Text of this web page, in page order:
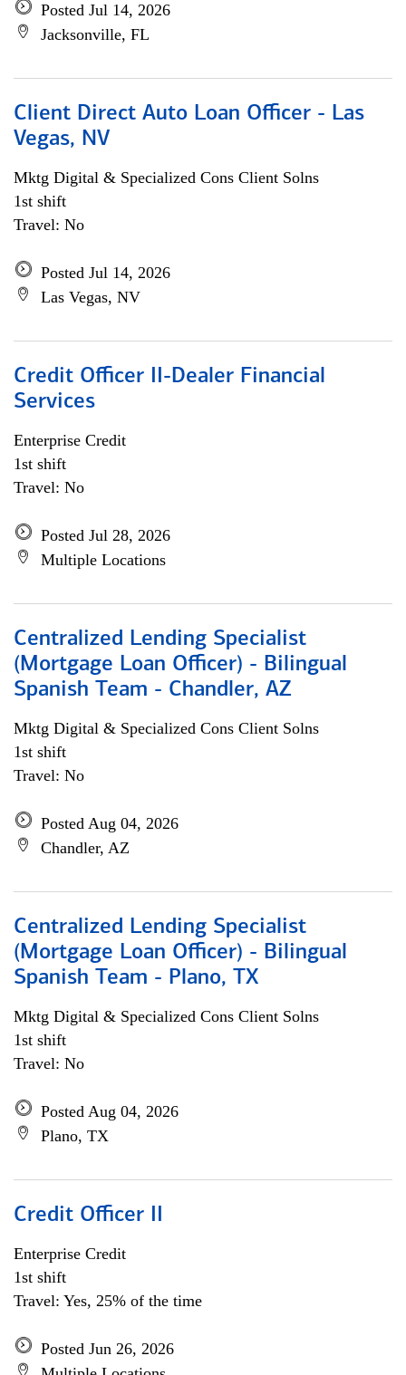
Posted Jul 14, 2026
Jacksonville, FL
Client Direct Auto Loan Officer - Las
Vegas, NV
Mktg Digital & Specialized Cons Client Solns
1st shift
Travel: No
Posted Jul 14, 2026
Las Vegas, NV
Credit Officer II-Dealer Financial
Services
Enterprise Credit
1st shift
Travel: No
Posted Jul 28, 2026
Multiple Locations
Centralized Lending Specialist
(Mortgage Loan Officer) - Bilingual
Spanish Team - Chandler, AZ
Mktg Digital & Specialized Cons Client Solns
1st shift
Travel: No
Posted Aug 04, 2026
Chandler, AZ
Centralized Lending Specialist
(Mortgage Loan Officer) - Bilingual
Spanish Team - Plano, TX
Mktg Digital & Specialized Cons Client Solns
1st shift
Travel: No
Posted Aug 04, 2026
Plano, TX
Credit Officer II
Enterprise Credit
1st shift
Travel: Yes, 25% of the time
Posted Jun 26, 2026